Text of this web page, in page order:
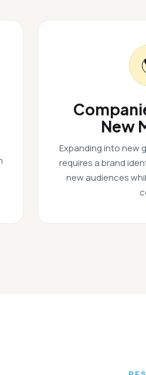
New
Expanding into new
requires a brand
new audiences